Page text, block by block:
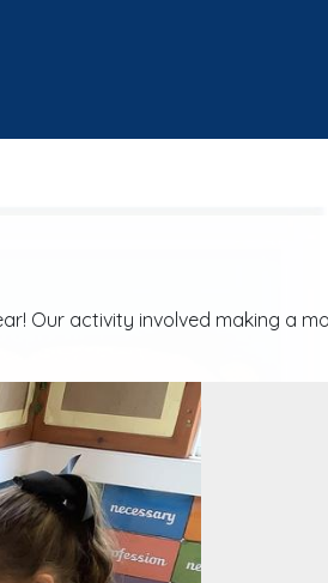
Our activity involved making a